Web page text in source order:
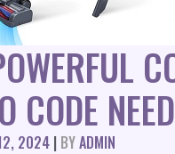
CODE
2024 | BYADMIN